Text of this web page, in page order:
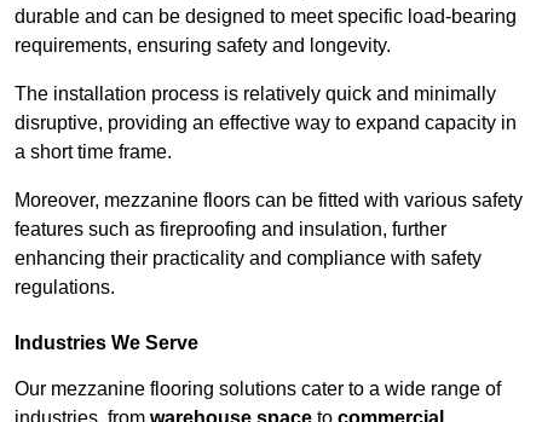
durable and can be designed to meet specific load-bearing
requirements, ensuring safety and longevity.
The installation process is relatively quick and minimally
disruptive, providing an effective way to expand capacity in
a short time frame.
Moreover, mezzanine floors can be fitted with various safety
features such as fireproofing and insulation, further
enhancing their practicality and compliance with safety
regulations.
Industries We Serve
Our mezzanine flooring solutions cater to a wide range of